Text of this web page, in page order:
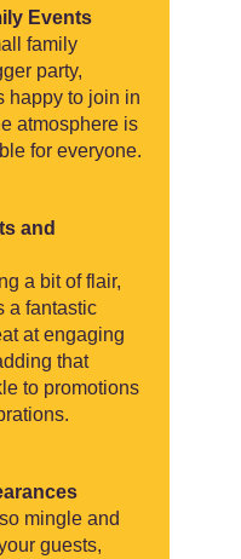
Events
family
party,
happy to join in
atmosphere is
for everyone.
and
a bit of flair,
a fantastic
at engaging
that
to promotions
mingle and
guests,